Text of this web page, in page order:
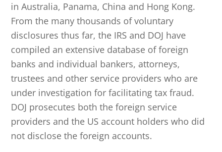
in Australia, Panama, China and Hong Kong.
From the many thousands of voluntary
disclosures thus far, the IRS and DOJ have
compiled an extensive database of foreign
banks and individual bankers, attorneys,
trustees and other service providers who are
under investigation for facilitating tax fraud.
DOJ prosecutes both the foreign service
providers and the US account holders who did
not disclose the foreign accounts.